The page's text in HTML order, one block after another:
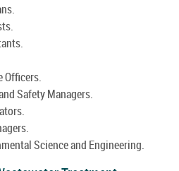
Officers.
Safety Managers.
Science and Engineering.